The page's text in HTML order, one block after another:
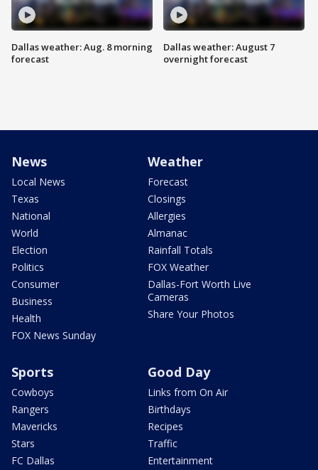
Dallas weather: Aug. 8 morning
forecast
Dallas weather: August 7
overnight forecast
News
Local News
Texas
National
World
Election
Politics
Consumer
Business
Health
FOX News Sunday
Weather
Forecast
Closings
Allergies
Almanac
Rainfall Totals
FOX Weather
Dallas-Fort Worth Live
Cameras
Share Your Photos
Sports
Cowboys
Rangers
Mavericks
Stars
FC Dallas
Good Day
Links from On Air
Birthdays
Recipes
Traffic
Entertainment